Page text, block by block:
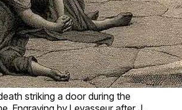
striking a door during the